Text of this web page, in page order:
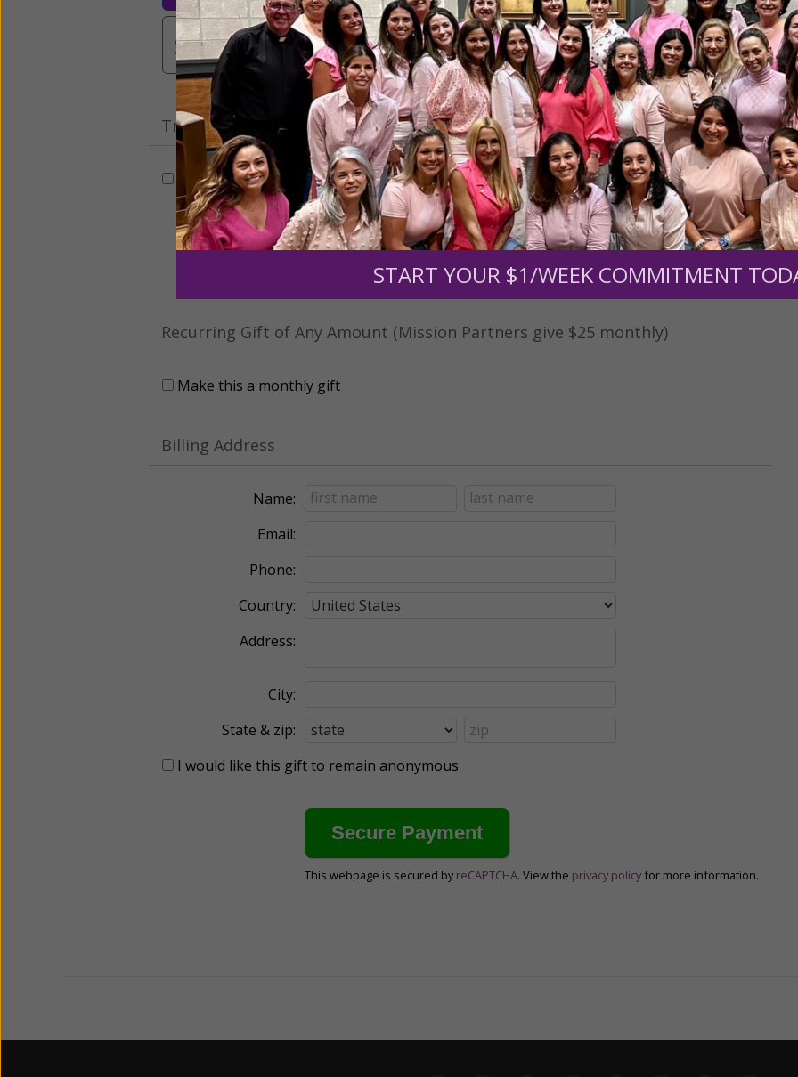
$3,000
Other
Tribute Gift
This gift is in honor, memory, or support of someone
Leave a comment (optional):
Recurring Gift of Any Amount (Mission Partners give $25 monthly)
Make this a monthly gift
Billing Address
Name:
Email:
Phone:
Country:
Address:
City:
State & zip:
I would like this gift to remain anonymous
This webpage is secured by reCAPTCHA. View the privacy policy for more information.
START YOUR $1/WEEK COMMITMENT